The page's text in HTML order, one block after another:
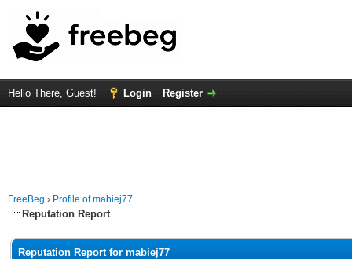
Hello There, Guest! Login Register
FreeBeg › Profile of mabiej77
Reputation Report
Reputation Report for mabiej77